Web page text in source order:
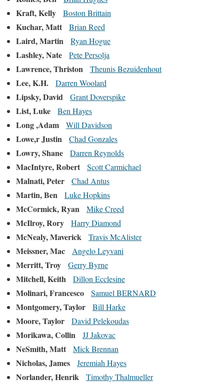
Kraft, Kelly Boston Brittain
Kuchar, Matt Brian Reed
Laird, Martin Ryan Hogue
Lashley, Nate Pete Persolja
Lawrence, Thriston Theunis Bezuidenhout
Lee, K.H. Darren Woolard
Lipsky, David Grant Doverspike
List, Luke Ben Hayes
Long ,Adam Will Davidson
Lowe,r Justin Chad Gonzales
Lowry, Shane Darren Reynolds
MacIntyre, Robert Scott Carmichael
Malnati, Peter Chad Antus
Martin, Ben Luke Hopkins
McCormick, Ryan Mike Creed
McIlroy, Rory Harry Diamond
McNealy, Maverick Travis McAlister
Meissner, Mac Angelo Leyvani
Merritt, Troy Gerry Byrne
Mitchell, Keith Dillon Ecclesine
Molinari, Francesco Samuel BERNARD
Montgomery, Taylor Bill Harke
Moore, Taylor David Pelekoudas
Morikawa, Collin JJ Jakovac
NeSmith, Matt Mick Brennan
Nicholas, James Jeremiah Hayes
Norlander, Henrik Timothy Thalmueller